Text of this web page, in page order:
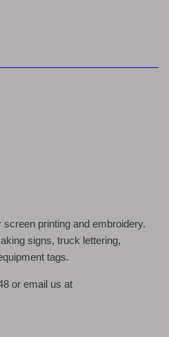
printing and embroidery.
signs, truck lettering,
tags.
or email us at